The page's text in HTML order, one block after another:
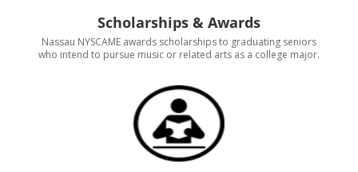
Scholarships & Awards
Nassau NYSCAME awards scholarships to graduating seniors
who intend to pursue music or related arts as a college major.